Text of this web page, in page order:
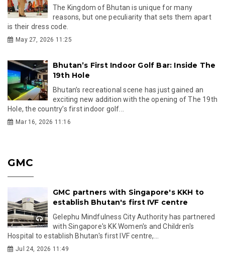
The Kingdom of Bhutan is unique for many
reasons, but one peculiarity that sets them apart
is their dress code.
May 27, 2026 11:25
Bhutan’s First Indoor Golf Bar: Inside The
19th Hole
Bhutan’s recreational scene has just gained an
exciting new addition with the opening of The 19th
Hole, the country’s first indoor golf...
Mar 16, 2026 11:16
GMC
GMC partners with Singapore's KKH to
establish Bhutan's first IVF centre
Gelephu Mindfulness City Authority has partnered
with Singapore's KK Women's and Children's
Hospital to establish Bhutan's first IVF centre,...
Jul 24, 2026 11:49